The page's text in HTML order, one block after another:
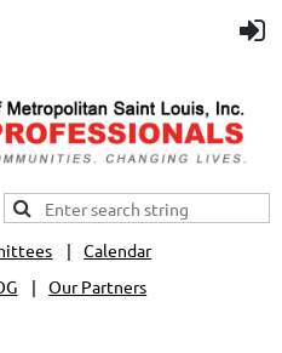
Calendar
Our Partners